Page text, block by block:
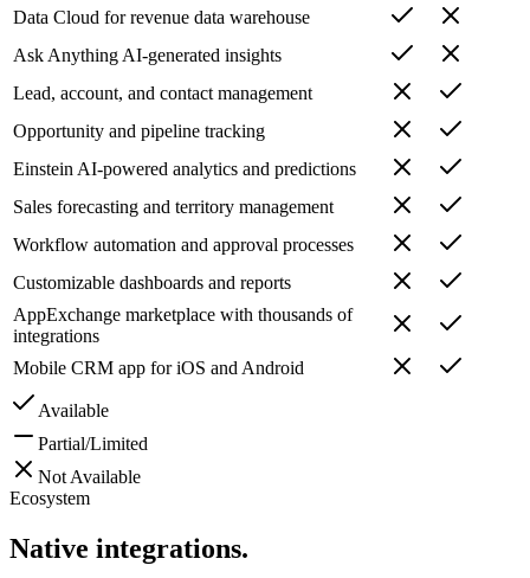
Data Cloud for revenue data warehouse
Ask Anything AI-generated insights
Lead, account, and contact management
Opportunity and pipeline tracking
Einstein AI-powered analytics and predictions
Sales forecasting and territory management
Workflow automation and approval processes
Customizable dashboards and reports
AppExchange marketplace with thousands of
integrations
Mobile CRM app for iOS and Android
Available
Partial/Limited
Not Available
Ecosystem
Native integrations.